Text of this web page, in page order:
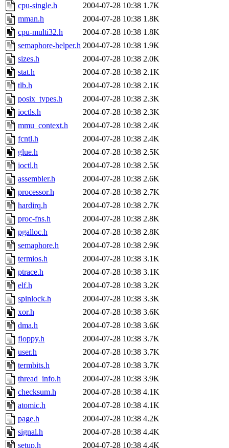
cpu-single.h
2004-07-28 10:38 1.7K
mman.h
2004-07-28 10:38 1.8K
cpu-multi32.h
2004-07-28 10:38 1.8K
semaphore-helper.h 2004-07-28 10:38 1.9K
sizes.h
2004-07-28 10:38 2.0K
stat.h
2004-07-28 10:38 2.1K
tlb.h
2004-07-28 10:38 2.1K
posix_types.h
2004-07-28 10:38 2.3K
ioctls.h
2004-07-28 10:38 2.3K
mmu_context.h
2004-07-28 10:38 2.4K
fcntl.h
2004-07-28 10:38 2.4K
glue.h
2004-07-28 10:38 2.5K
ioctl.h
2004-07-28 10:38 2.5K
assembler.h
2004-07-28 10:38 2.6K
processor.h
2004-07-28 10:38 2.7K
hardirq.h
2004-07-28 10:38 2.7K
proc-fns.h
2004-07-28 10:38 2.8K
pgalloc.h
2004-07-28 10:38 2.8K
semaphore.h
2004-07-28 10:38 2.9K
termios.h
2004-07-28 10:38 3.1K
ptrace.h
2004-07-28 10:38 3.1K
elf.h
2004-07-28 10:38 3.2K
spinlock.h
2004-07-28 10:38 3.3K
xor.h
2004-07-28 10:38 3.6K
dma.h
2004-07-28 10:38 3.6K
floppy.h
2004-07-28 10:38 3.7K
user.h
2004-07-28 10:38 3.7K
termbits.h
2004-07-28 10:38 3.7K
thread_info.h
2004-07-28 10:38 3.9K
checksum.h
2004-07-28 10:38 4.1K
atomic.h
2004-07-28 10:38 4.1K
page.h
2004-07-28 10:38 4.2K
signal.h
2004-07-28 10:38 4.4K
setup.h
2004-07-28 10:38 4.4K